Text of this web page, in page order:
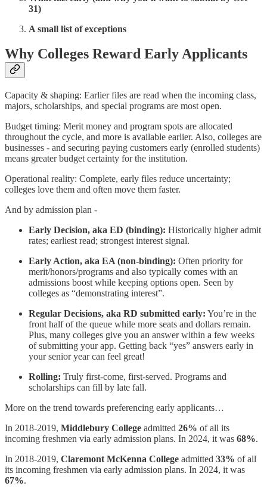
31)
A small list of exceptions
Why Colleges Reward Early Applicants
Capacity & shaping: Earlier files are read when the incoming class,
majors, scholarships, and special programs are most open.
Budget timing: Merit money and program spots are allocated
throughout the cycle, and more is available earlier. Also, colleges are
businesses - and securing paying customers early (enrolled students)
means greater budget certainty for the institution.
Operational reality: Complete, early files reduce uncertainty;
colleges love them and often move them faster.
And by admission plan -
Early Decision, aka ED (binding): Historically higher admit
rates; earliest read; strongest interest signal.
Early Action, aka EA (non-binding): Often priority for
merit/honors/programs and also typically comes with an
admissions boost while keeping options open. Seen by
colleges as “demonstrating interest”.
Regular Decisions, aka RD submitted early: You’re in the
front half of the queue while more seats and dollars remain.
Plus, many colleges give you an answer within a few weeks
of submitting your app. Getting back “yes” answers early in
your senior year can feel great!
Rolling: Truly first-come, first-served. Programs and
scholarships can fill by late fall.
More on the trend towards preferencing early applicants…
In 2018-2019, Middlebury College admitted 26% of all its
incoming freshmen via early admission plans. In 2024, it was 68%.
In 2018-2019, Claremont McKenna College admitted 33% of all
its incoming freshmen via early admission plans. In 2024, it was
67%.